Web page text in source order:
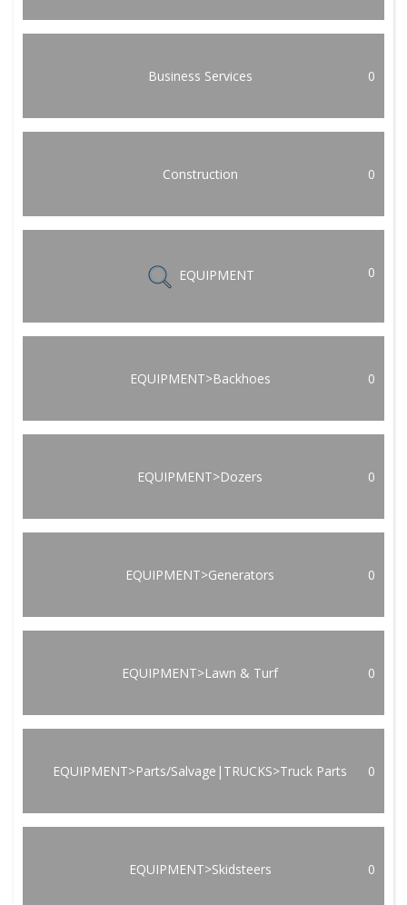
Business Services 0
Construction 0
EQUIPMENT 0
EQUIPMENT>Backhoes 0
EQUIPMENT>Dozers 0
EQUIPMENT>Generators 0
EQUIPMENT>Lawn & Turf 0
EQUIPMENT>Parts/Salvage|TRUCKS>Truck Parts 0
EQUIPMENT>Skidsteers 0